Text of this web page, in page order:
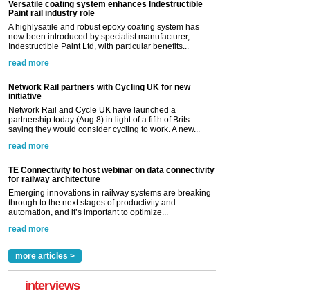
Versatile coating system enhances Indestructible
Paint rail industry role
A highlysatile and robust epoxy coating system has
now been introduced by specialist manufacturer,
Indestructible Paint Ltd, with particular benefits...
read more
Network Rail partners with Cycling UK for new
initiative
Network Rail and Cycle UK have launched a
partnership today (Aug 8) in light of a fifth of Brits
saying they would consider cycling to work. A new...
read more
TE Connectivity to host webinar on data connectivity
for railway architecture
Emerging innovations in railway systems are breaking
through to the next stages of productivity and
automation, and it’s important to optimize...
read more
more articles >
interviews